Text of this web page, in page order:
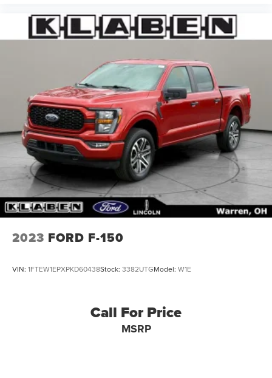
2023 FORD F-150
VIN: 1FTEW1EPXPKD60438Stock: 3382UTGModel: W1E
Call For Price
MSRP